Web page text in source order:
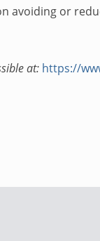
avoiding or
at: https://